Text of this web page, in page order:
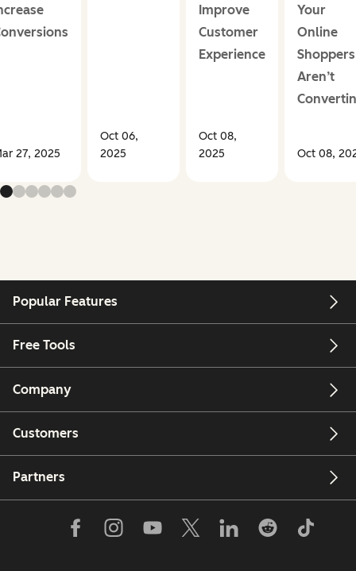
27, 2025
Oct 06,
2025
Improve
Customer
Experience
Oct 08,
2025
Your
Online
Shoppers
Aren’t
Oct 08,
Popular Features
Free Tools
Company
Customers
Partners